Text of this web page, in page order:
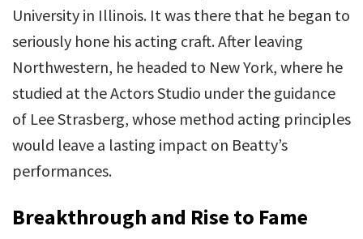
University in Illinois. It was there that he began to
seriously hone his acting craft. After leaving
Northwestern, he headed to New York, where he
studied at the Actors Studio under the guidance
of Lee Strasberg, whose method acting principles
would leave a lasting impact on Beatty’s
performances.
Breakthrough and Rise to Fame